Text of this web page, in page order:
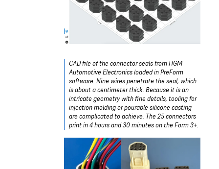
CAD file of the connector seals from HGM
Automotive Electronics loaded in PreForm
software. Nine wires penetrate the seal, which
is about a centimeter thick. Because it is an
intricate geometry with fine details, tooling for
injection molding or pourable silicone casting
are complicated to achieve. The 25 connectors
print in 4 hours and 30 minutes on the Form 3+.